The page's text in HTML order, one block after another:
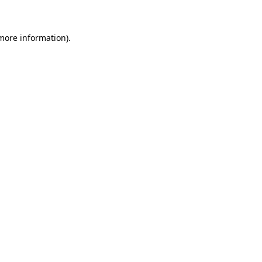
information).